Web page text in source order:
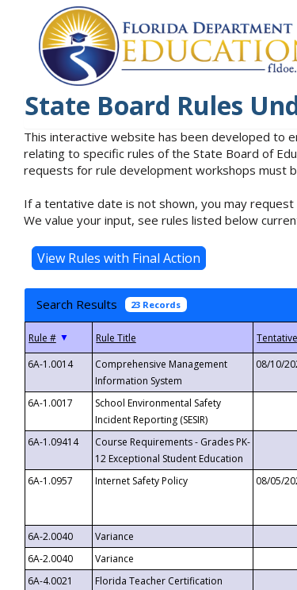
State Board Rules
This interactive website has been developed to
relating to specific rules of the State Board of
requests for rule development workshops must
If a tentative date is not shown, you may
We value your input, see rules listed below
Search Results 23 Records
▼
6A-1.0014
Comprehensive Management
Information System
08/10/
6A-1.0017
School Environmental Safety
Incident Reporting (SESIR)
6A-1.09414
Course Requirements - Grades PK-
12 Exceptional Student Education
6A-1.0957 Internet Safety Policy 08/05/
6A-2.0040
Variance
6A-2.0040
Variance
6A-4.0021
Florida Teacher Certification